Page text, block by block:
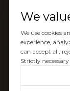
We
We use cookies
experience,
can accept all,
Strictly